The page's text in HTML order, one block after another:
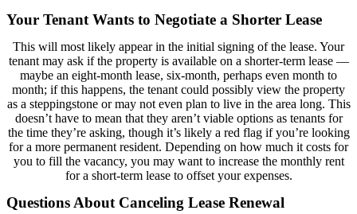
Your Tenant Wants to Negotiate a Shorter Lease
This will most likely appear in the initial signing of the lease. Your
tenant may ask if the property is available on a shorter-term lease —
maybe an eight-month lease, six-month, perhaps even month to
month; if this happens, the tenant could possibly view the property
as a steppingstone or may not even plan to live in the area long. This
doesn’t have to mean that they aren’t viable options as tenants for
the time they’re asking, though it’s likely a red flag if you’re looking
for a more permanent resident. Depending on how much it costs for
you to fill the vacancy, you may want to increase the monthly rent
for a short-term lease to offset your expenses.
Questions About Canceling Lease Renewal